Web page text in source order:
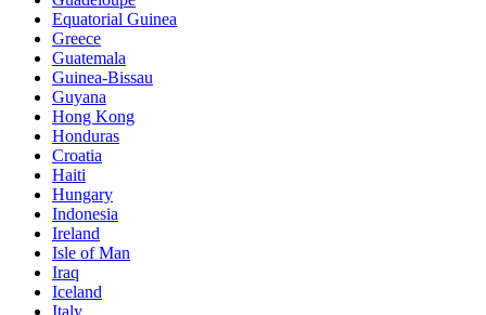
Equatorial Guinea
Greece
Guatemala
Guinea-Bissau
Guyana
Hong Kong
Honduras
Croatia
Haiti
Hungary
Indonesia
Ireland
Isle of Man
Iraq
Iceland